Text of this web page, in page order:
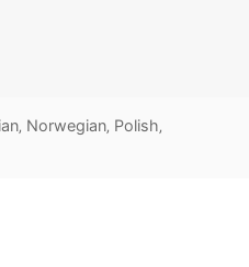
Norwegian‚ Polish‚